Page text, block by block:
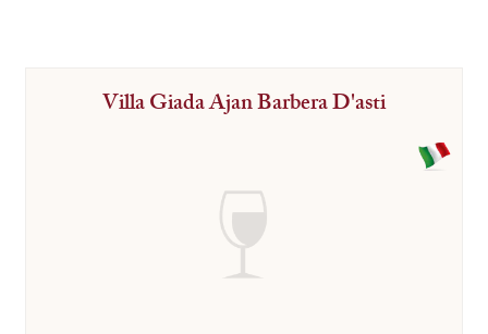
Villa Giada Ajan Barbera D'asti